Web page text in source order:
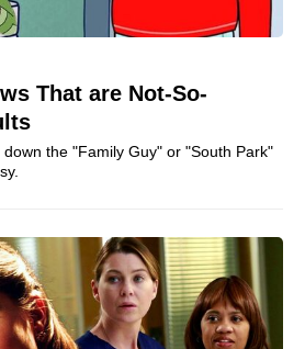
That are Not-So-
the "Family Guy" or "South Park"